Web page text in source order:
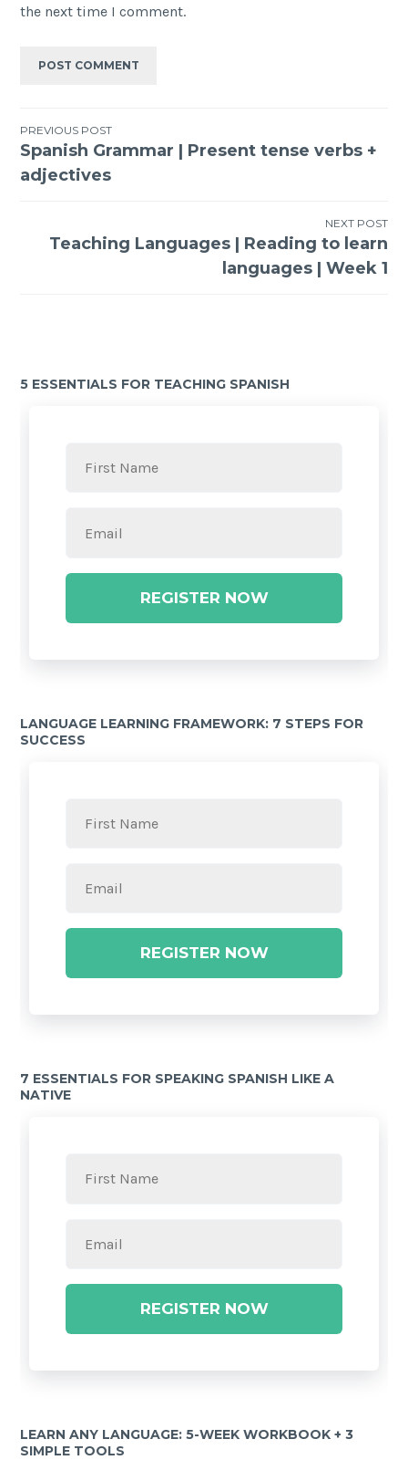
the next time I comment.
PREVIOUS POST
Spanish Grammar | Present tense verbs +
adjectives
NEXT POST
Teaching Languages | Reading to learn
languages | Week 1
5 ESSENTIALS FOR TEACHING SPANISH
REGISTER NOW
LANGUAGE LEARNING FRAMEWORK: 7 STEPS FOR
SUCCESS
REGISTER NOW
7 ESSENTIALS FOR SPEAKING SPANISH LIKE A
NATIVE
REGISTER NOW
LEARN ANY LANGUAGE: 5-WEEK WORKBOOK + 3
SIMPLE TOOLS